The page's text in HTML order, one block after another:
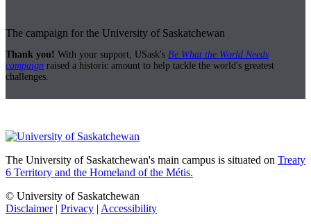
The campaign for the University of Saskatchewan
Thank you! With your support, USask's Be What the World Needs
campaign raised a historic amount to help tackle the world's greatest
challenges.
The University of Saskatchewan's main campus is situated on Treaty
6 Territory and the Homeland of the Métis.
© University of Saskatchewan
Disclaimer| Privacy | Accessibility